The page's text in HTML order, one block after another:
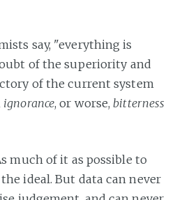
say, "everything is
of the superiority and
of the current system
ignorance, or worse,bitterness
much of it as possible to
ideal. But data can never